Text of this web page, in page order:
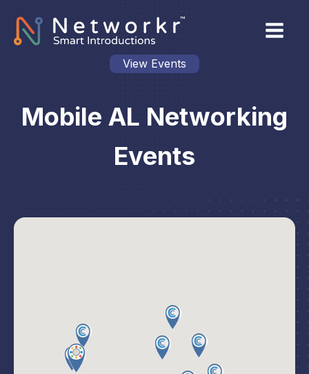
View Events
Mobile AL Networking
Events